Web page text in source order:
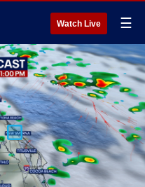
Watch Live ☰